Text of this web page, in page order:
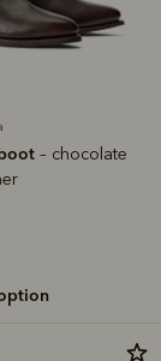
– chocolate
option